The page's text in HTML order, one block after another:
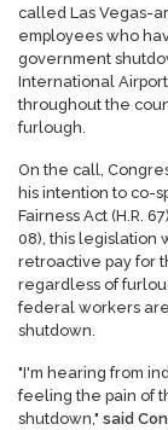
called Las Vegas-
employees who
government
International
throughout the
furlough.
On the call,
his intention to co-
Fairness Act (H.R.
08), this legislation
retroactive pay for
regardless of
federal workers
shutdown.
"I'm hearing from
feeling the pain of
shutdown," said